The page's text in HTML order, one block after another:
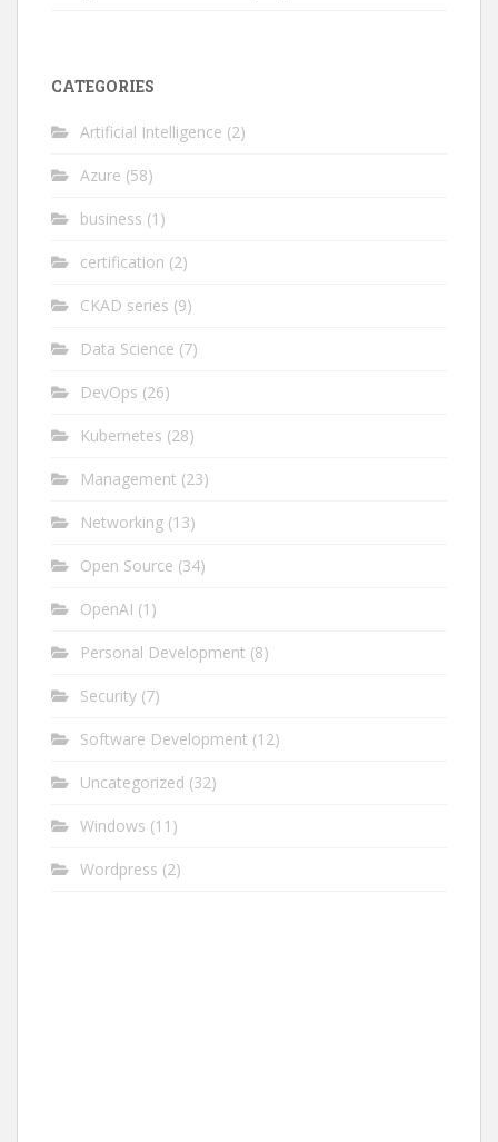
CATEGORIES
Artificial Intelligence (2)
Azure (58)
business (1)
certification (2)
CKAD series (9)
Data Science (7)
DevOps (26)
Kubernetes (28)
Management (23)
Networking (13)
Open Source (34)
OpenAI (1)
Personal Development (8)
Security (7)
Software Development (12)
Uncategorized (32)
Windows (11)
Wordpress (2)